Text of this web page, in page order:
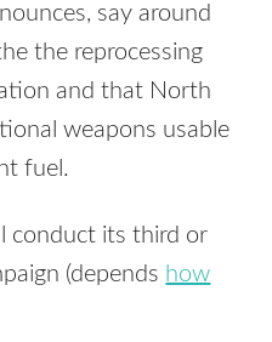
say around
the reprocessing
and that North
weapons usable
fuel.
conduct its third or
(depends how